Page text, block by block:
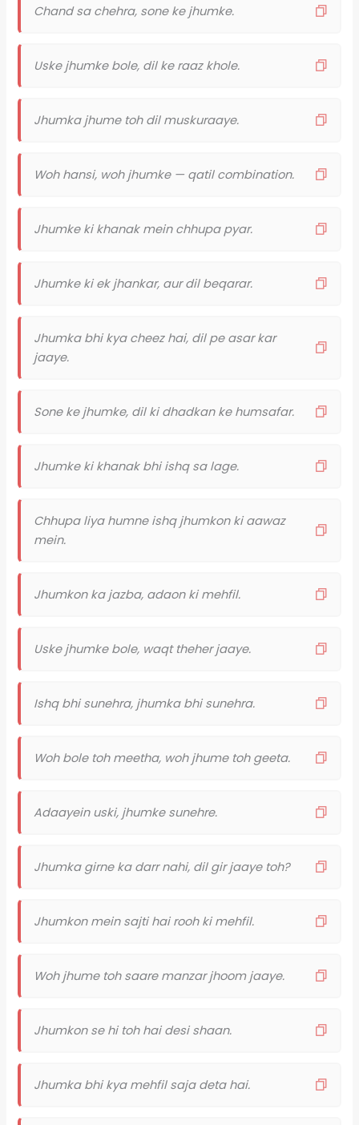
Chand sa chehra, sone ke jhumke.
Uske jhumke bole, dil ke raaz khole.
Jhumka jhume toh dil muskuraaye.
Woh hansi, woh jhumke — qatil combination.
Jhumke ki khanak mein chhupa pyar.
Jhumke ki ek jhankar, aur dil beqarar.
Jhumka bhi kya cheez hai, dil pe asar kar
jaaye.
Sone ke jhumke, dil ki dhadkan ke humsafar.
Jhumke ki khanak bhi ishq sa lage.
Chhupa liya humne ishq jhumkon ki aawaz
mein.
Jhumkon ka jazba, adaon ki mehfil.
Uske jhumke bole, waqt theher jaaye.
Ishq bhi sunehra, jhumka bhi sunehra.
Woh bole toh meetha, woh jhume toh geeta.
Adaayein uski, jhumke sunehre.
Jhumka girne ka darr nahi, dil gir jaaye toh?
Jhumkon mein sajti hai rooh ki mehfil.
Woh jhume toh saare manzar jhoom jaaye.
Jhumkon se hi toh hai desi shaan.
Jhumka bhi kya mehfil saja deta hai.